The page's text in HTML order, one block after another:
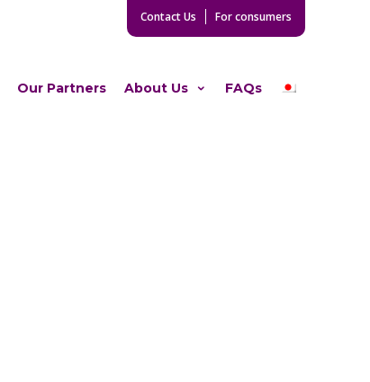
Contact Us For consumers
Our Partners About Us FAQs